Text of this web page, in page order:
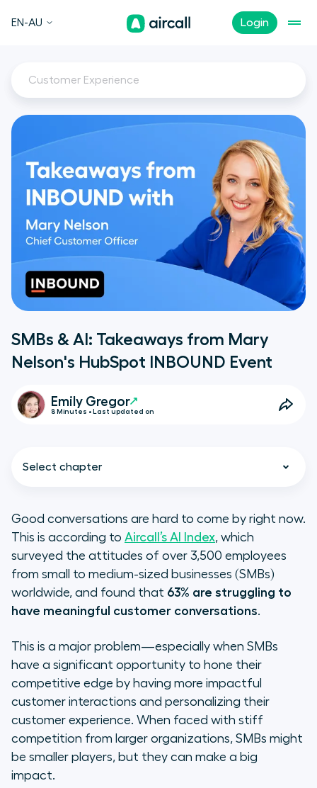
Login
EN-AU
Customer Experience
SMBs & AI: Takeaways from Mary
Nelson's HubSpot INBOUND Event
Emily Gregor
8 Minutes • Last updated on
Select chapter
The Future of AI is INBOUND
A Q&A with Aircall Chief
Customer Officer Mary Nelson
Q: Why is this topic (creating more
meaningful conversations) so
important to you?
Q: You referenced
Q: What is Aircall doing to change
how conversations are happening?
Good conversations are hard to come by right now.
This is according to Aircall’s AI Index, which
surveyed the attitudes of over 3,500 employees
from small to medium-sized businesses (SMBs)
worldwide, and found that 63% are struggling to
have meaningful customer conversations.
This is a major problem—especially when SMBs
have a significant opportunity to hone their
competitive edge by having more impactful
customer interactions and personalizing their
customer experience. When faced with stiff
competition from larger organizations, SMBs might
be smaller players, but they can make a big
impact.